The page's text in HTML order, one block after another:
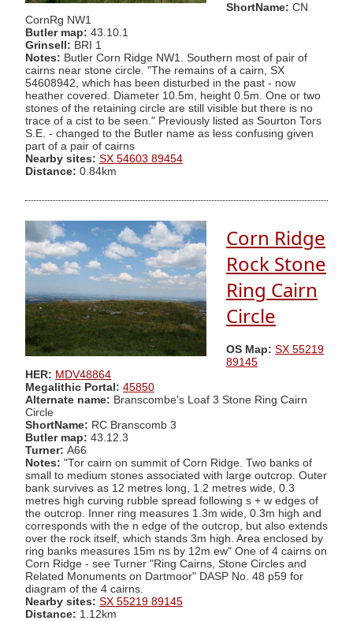
ShortName: CN
CornRg NW1
Butler map: 43.10.1
Grinsell: BRI 1
Notes: Butler Corn Ridge NW1. Southern most of pair of
cairns near stone circle. "The remains of a cairn, SX
54608942, which has been disturbed in the past - now
heather covered. Diameter 10.5m, height 0.5m. One or two
stones of the retaining circle are still visible but there is no
trace of a cist to be seen." Previously listed as Sourton Tors
S.E. - changed to the Butler name as less confusing given
part of a pair of cairns
Nearby sites: SX 54603 89454
Distance: 0.84km
Corn Ridge
Rock Stone
Ring Cairn
Circle
OS Map: SX 55219
89145
HER: MDV48864
Megalithic Portal: 45850
Alternate name: Branscombe's Loaf 3 Stone Ring Cairn
Circle
ShortName: RC Branscomb 3
Butler map: 43.12.3
Turner: A66
Notes: "Tor cairn on summit of Corn Ridge. Two banks of
small to medium stones associated with large outcrop. Outer
bank survives as 12 metres long, 1.2 metres wide, 0.3
metres high curving rubble spread following s + w edges of
the outcrop. Inner ring measures 1.3m wide, 0.3m high and
corresponds with the n edge of the outcrop, but also extends
over the rock itself, which stands 3m high. Area enclosed by
ring banks measures 15m ns by 12m ew" One of 4 cairns on
Corn Ridge - see Turner "Ring Cairns, Stone Circles and
Related Monuments on Dartmoor" DASP No. 48 p59 for
diagram of the 4 cairns.
Nearby sites: SX 55219 89145
Distance: 1.12km